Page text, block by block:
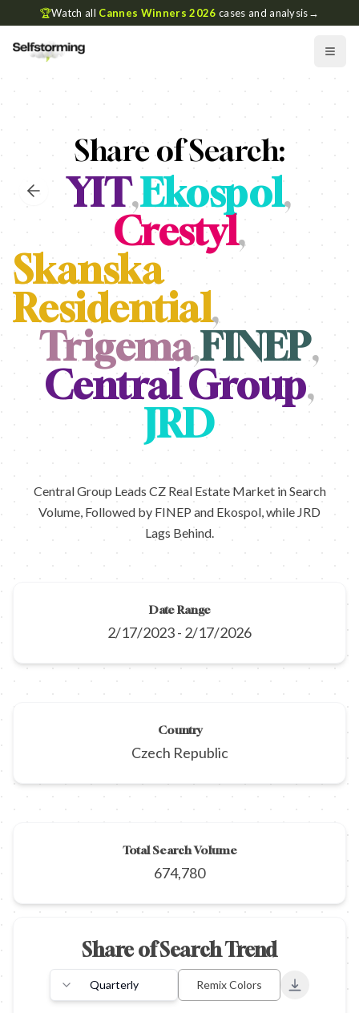
🏆Watch all Cannes Winners 2026 cases and analysis→
Share of Search:
YIT,Ekospol,
Crestyl,
Skanska
Residential,
Trigema,FINEP,
Central Group,
JRD
Central Group Leads CZ Real Estate Market in Search
Volume, Followed by FINEP and Ekospol, while JRD
Lags Behind.
Date Range
2/17/2023- 2/17/2026
Country
Czech Republic
Total Search Volume
674,780
Share of Search Trend
Quarterly Remix Colors